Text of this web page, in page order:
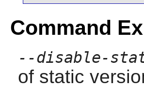
Command
--disable-
of static